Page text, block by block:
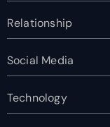
Relationship
Social Media
Technology